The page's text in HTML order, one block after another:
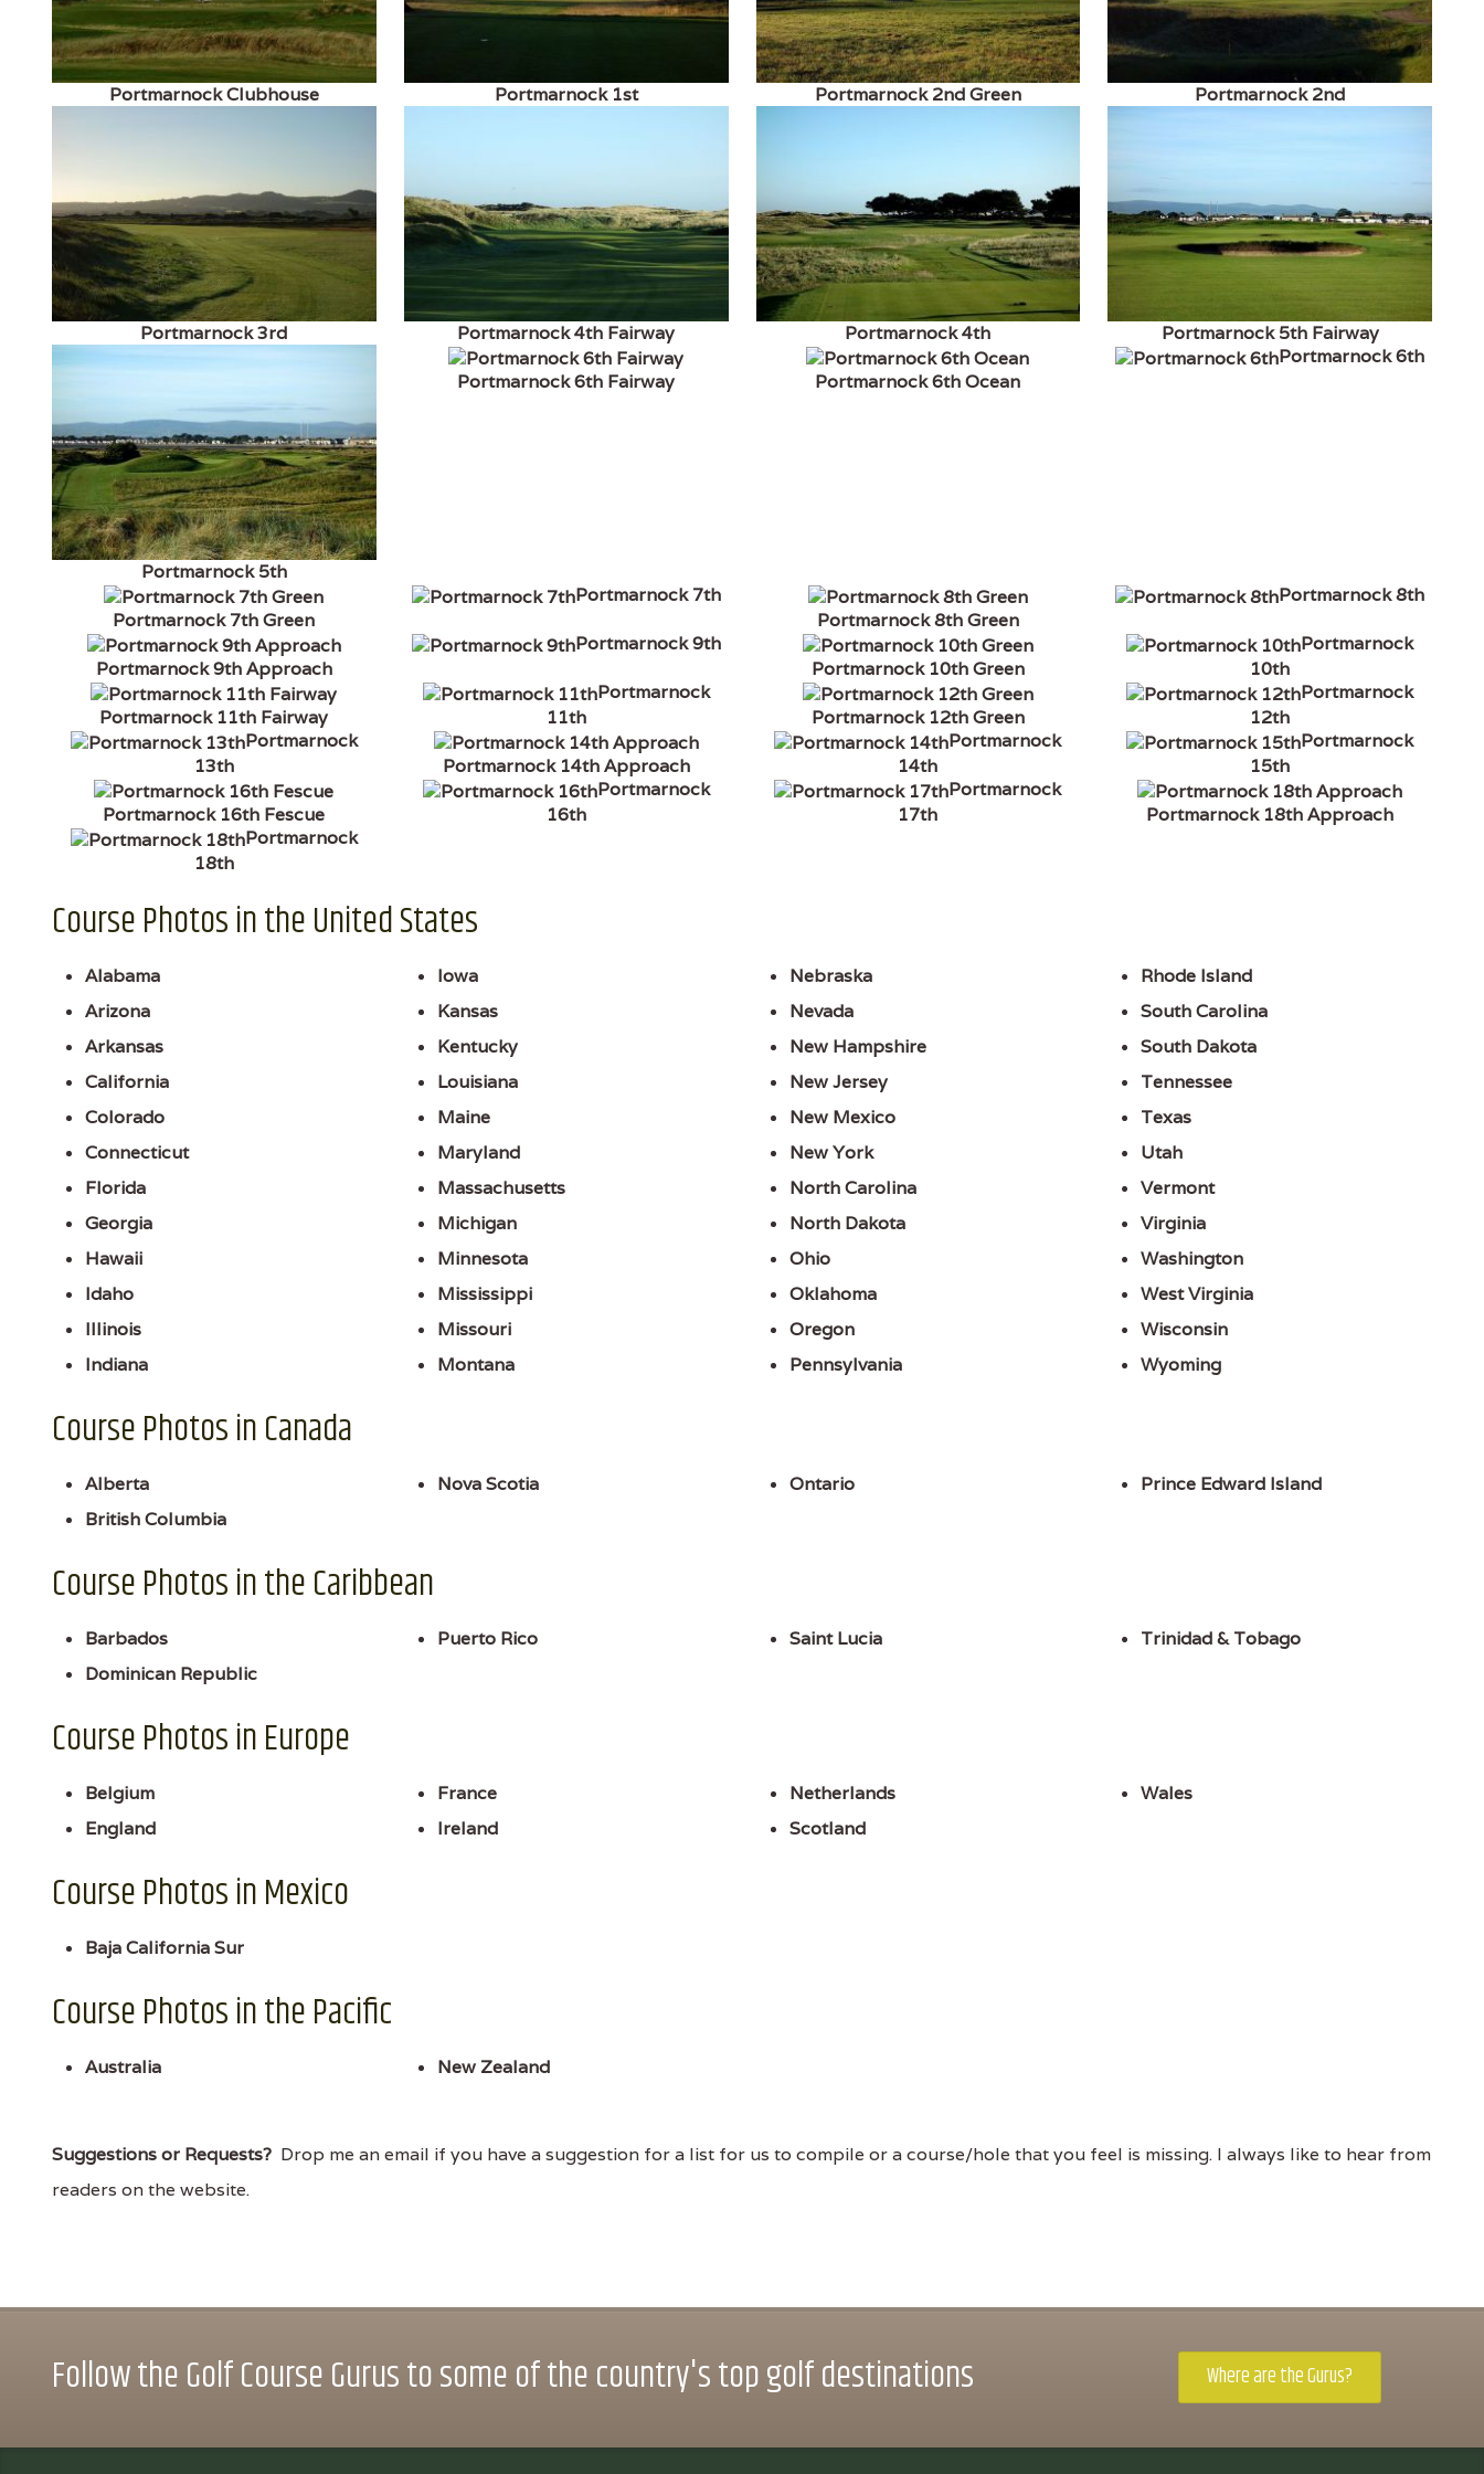
Portmarnock Clubhouse Portmarnock 1st Portmarnock 2nd Green Portmarnock 2nd
Portmarnock 3rd Portmarnock 4th Fairway Portmarnock 4th Portmarnock 5th Fairway
Portmarnock 5th
Portmarnock 6th Fairway Portmarnock 6th Ocean
Portmarnock 6th
Portmarnock 7th Green
Portmarnock 7th
Portmarnock 8th Green
Portmarnock 8th
Portmarnock 9th Approach
Portmarnock 9th
Portmarnock 10th Green
Portmarnock
10th
Portmarnock 11th Fairway
Portmarnock
11th
Portmarnock 12th Green
Portmarnock
12th
Portmarnock
13th
Portmarnock 14th Approach
Portmarnock
14th
Portmarnock
15th
Portmarnock 16th Fescue
Portmarnock
16th
Portmarnock
17th
Portmarnock 18th Approach
Portmarnock
18th
Course Photos in the United States
Alabama
Arizona
Arkansas
California
Colorado
Connecticut
Florida
Georgia
Hawaii
Idaho
Illinois
Indiana
Iowa
Kansas
Kentucky
Louisiana
Maine
Maryland
Massachusetts
Michigan
Minnesota
Mississippi
Missouri
Montana
Nebraska
Nevada
New Hampshire
New Jersey
New Mexico
New York
North Carolina
North Dakota
Ohio
Oklahoma
Oregon
Pennsylvania
Rhode Island
South Carolina
South Dakota
Tennessee
Texas
Utah
Vermont
Virginia
Washington
West Virginia
Wisconsin
Wyoming
Course Photos in Canada
Alberta
British Columbia
Nova Scotia Ontario Prince Edward Island
Course Photos in the Caribbean
Barbados
Dominican Republic
Puerto Rico Saint Lucia Trinidad & Tobago
Course Photos in Europe
Belgium
England
France
Ireland
Netherlands
Scotland
Wales
Course Photos in Mexico
Baja California Sur
Course Photos in the Pacific
Australia New Zealand
Suggestions or Requests? Drop me an email if you have a suggestion for a list for us to compile or a course/hole that you feel is missing. I always like to hear from
readers on the website.
Follow the Golf Course Gurus to some of the country's top golf destinations Where are the Gurus?